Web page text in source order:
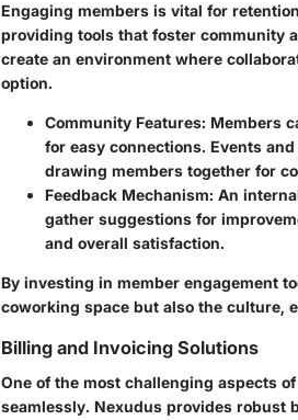
Engaging members is vital for
providing tools that foster community
create an environment where
option.
Community Features: Members
for easy connections. Events
drawing members together for
Feedback Mechanism: An
gather suggestions for
and overall satisfaction.
By investing in member engagement
coworking space but also the culture,
Billing and Invoicing Solutions
One of the most challenging aspects
seamlessly. Nexudus provides